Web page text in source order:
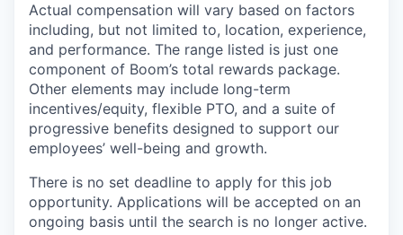
Actual compensation will vary based on factors
including, but not limited to, location, experience,
and performance. The range listed is just one
component of Boom’s total rewards package.
Other elements may include long-term
incentives/equity, flexible PTO, and a suite of
progressive benefits designed to support our
employees’ well-being and growth.
There is no set deadline to apply for this job
opportunity. Applications will be accepted on an
ongoing basis until the search is no longer active.